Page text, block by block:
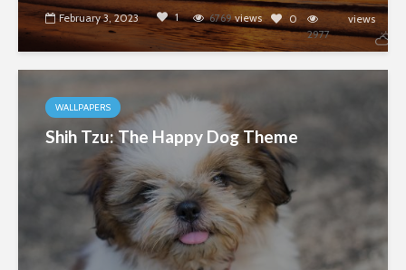
February 3, 2023 1 6769views
0
2977
views
WALLPAPERS
Shih Tzu: The Happy Dog Theme